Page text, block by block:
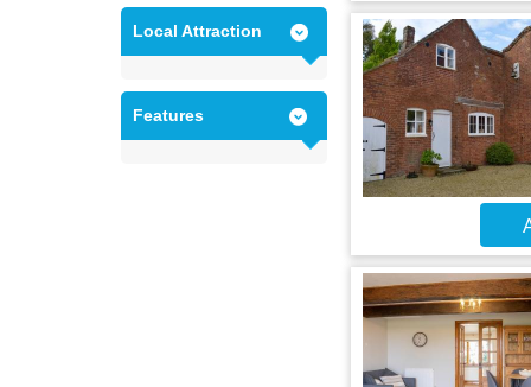
Local Attraction
Features